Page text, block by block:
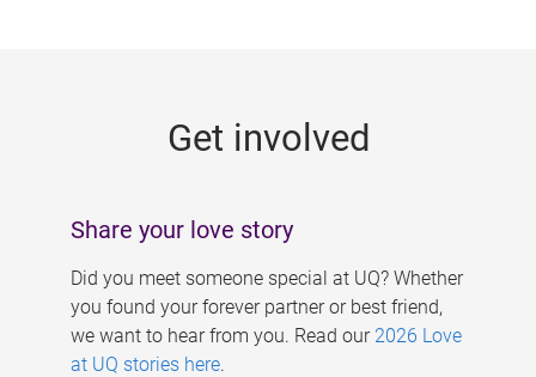
Get involved
Share your love story
Did you meet someone special at UQ? Whether
you found your forever partner or best friend,
we want to hear from you. Read our 2026 Love
at UQ stories here.